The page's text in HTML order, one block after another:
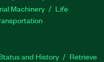
Machinery
Life
and History
Retrieve